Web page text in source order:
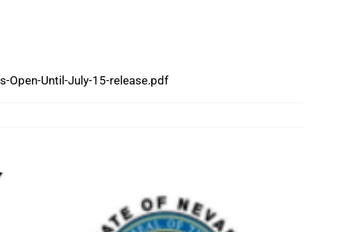
Until-July-15-release.pdf